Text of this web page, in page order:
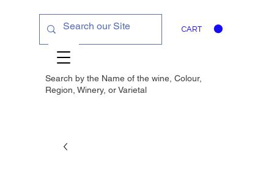
CART
Search by the Name of the wine, Colour,
Region, Winery, orVarietal